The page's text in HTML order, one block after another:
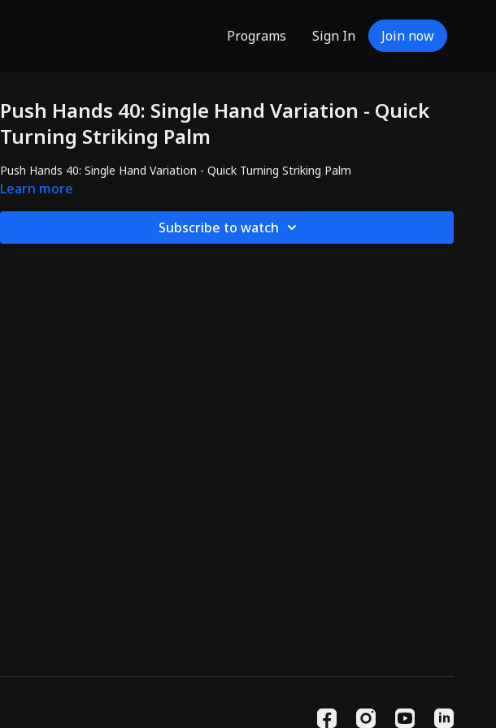
Programs Sign In Join now
Push Hands 40: Single Hand Variation - Quick
Turning Striking Palm
Push Hands 40: Single Hand Variation - Quick Turning Striking Palm
Learn more
Subscribe to watch